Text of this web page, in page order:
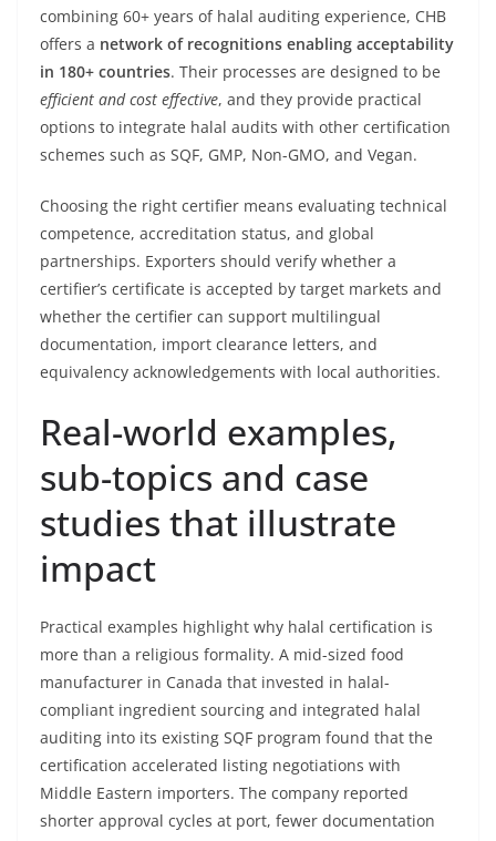
combining 60+ years of halal auditing experience, CHB
offers a network of recognitions enabling acceptability
in 180+ countries. Their processes are designed to be
efficient and cost effective, and they provide practical
options to integrate halal audits with other certification
schemes such as SQF, GMP, Non-GMO, and Vegan.
Choosing the right certifier means evaluating technical
competence, accreditation status, and global
partnerships. Exporters should verify whether a
certifier’s certificate is accepted by target markets and
whether the certifier can support multilingual
documentation, import clearance letters, and
equivalency acknowledgements with local authorities.
Real-world examples,
sub-topics and case
studies that illustrate
impact
Practical examples highlight why halal certification is
more than a religious formality. A mid-sized food
manufacturer in Canada that invested in halal-
compliant ingredient sourcing and integrated halal
auditing into its existing SQF program found that the
certification accelerated listing negotiations with
Middle Eastern importers. The company reported
shorter approval cycles at port, fewer documentation